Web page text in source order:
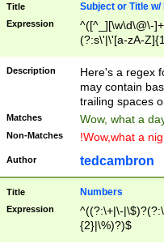
Title Subject or Title w/
Expression
^([^_][\w\d\@\-
(?:s\'|\'[a-zA-
Description
Here's a regex
may contain
trailing spaces
Matches Wow, what a
Non-Matches !Wow,what a
Author tedcambron
Title Numbers
Expression
^((?:\+|\-
{2}|\%)?)$